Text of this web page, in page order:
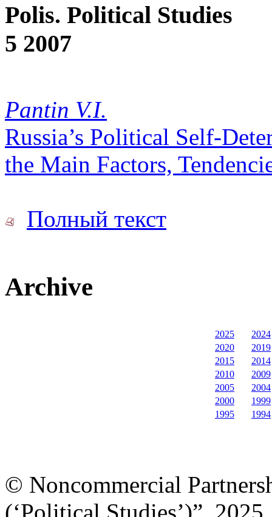
Polis. Political Studies
5 2007
Pantin V.I.
Russia’s Political Self-
the Main Factors,
Полный текст
Archive
2025
2024
2020
2019
2015
2014
2010
2009
2005
2004
2000
1999
1995
1994
© Noncommercial